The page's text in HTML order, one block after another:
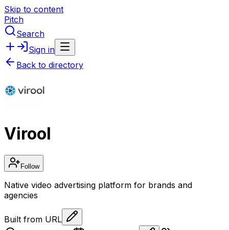
Skip to content
Pitch
Search
Sign in
Back to directory
Virool
Follow
Native video advertising platform for brands and
agencies
Built from URL